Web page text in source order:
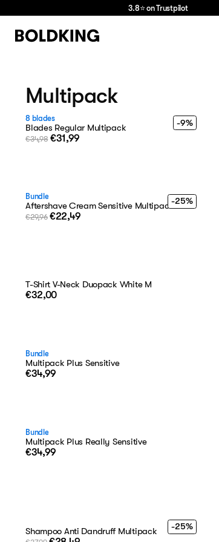
3.8⭐ on Trustpilot
Multipack
-9%
8 blades
Blades Regular Multipack
€34,98 €31,99
-25%
Bundle
Aftershave Cream Sensitive Multipack
€29,96 €22,49
T-Shirt V-Neck Duopack White M
€32,00
Bundle
Multipack Plus Sensitive
€34,99
Bundle
Multipack Plus Really Sensitive
€34,99
-25%
Shampoo Anti Dandruff Multipack